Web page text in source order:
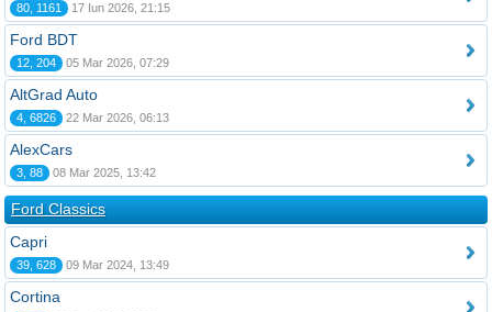
80, 1161 17 Iun 2026, 21:15
Ford BDT
12, 204 05 Mar 2026, 07:29
AltGrad Auto
4, 6826 22 Mar 2026, 06:13
AlexCars
3, 88 08 Mar 2025, 13:42
Ford Classics
Capri
39, 628 09 Mar 2024, 13:49
Cortina